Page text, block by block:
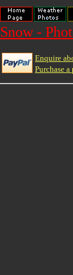
Snow -
Enquire
Purchase